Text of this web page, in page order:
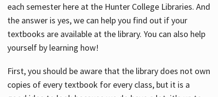
each semester here at the Hunter College Libraries. And
the answer is yes, we can help you find out if your
textbooks are available at the library. You can also help
yourself by learning how!
First, you should be aware that the library does not own
copies of every textbook for every class, but it is a